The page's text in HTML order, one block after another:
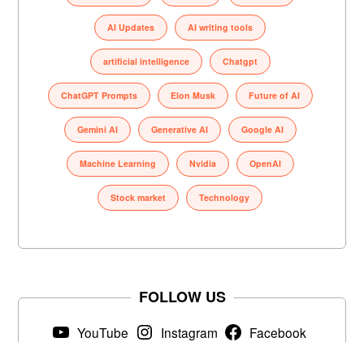
AI Updates AI writing tools
artificial intelligence Chatgpt
ChatGPT Prompts Elon Musk Future of AI
Gemini AI Generative AI Google AI
Machine Learning Nvidia OpenAI
Stock market Technology
FOLLOW US
YouTube Instagram
Facebook